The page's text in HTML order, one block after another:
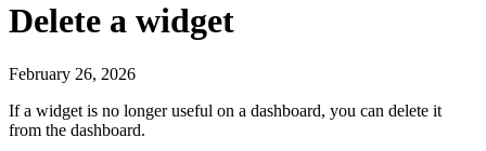
Delete a widget
February 26, 2026
If a widget is no longer useful on a dashboard, you can delete it
from the dashboard.